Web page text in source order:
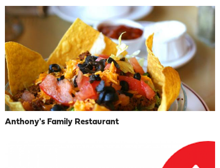
Anthony's Family Restaurant